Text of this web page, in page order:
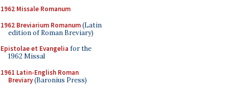
1962 Missale Romanum
1962 Breviarium Romanum(Latin
edition of Roman Breviary)
Epistolae et Evangelia for the
1962 Missal
1961 Latin-English Roman
Breviary(Baronius Press)